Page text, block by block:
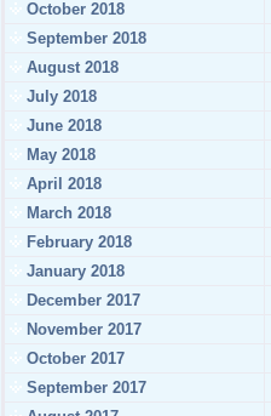
October 2018
September 2018
August 2018
July 2018
June 2018
May 2018
April 2018
March 2018
February 2018
January 2018
December 2017
November 2017
October 2017
September 2017